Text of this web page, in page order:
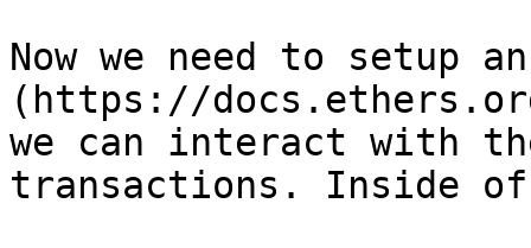
Now we need to setup
(https://
we can interact with
transactions. Inside